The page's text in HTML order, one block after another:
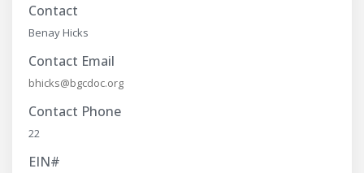
Contact
Benay Hicks
Contact Email
bhicks@bgcdoc.org
Contact Phone
22
EIN#